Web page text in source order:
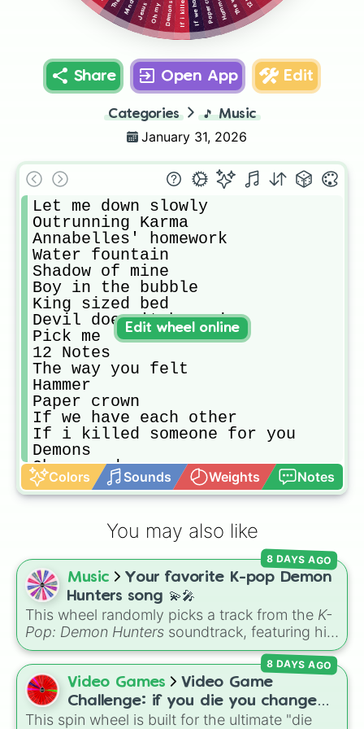
Hammer
Demons
Share Open App Edit
Categories 🎵 Music
January 31, 2026
Let me down slowly
Outrunning Karma
Annabelles' homework
Water fountain
Shadow of mine
Boy in the bubble
King sized bed
Devil doesn't bargain
Pick me
12 Notes
The way you felt
Hammer
Paper crown
If we have each other
If i killed someone for you
Demons
Oh my god
Jesus in L.A.
Mind is a prison
I'm not a cynic
Must have been a wind
Alamo
The Arsonist
Just like you
Dopamine addict
Speakers
Hill I will die on
Hypocrite
Nancy got a haircut
Nuance
Steve
Colors Sounds Weights Notes
Edit wheel online
You may also like
Music
Your favorite K-pop Demon
Hunters song 💫🎤
This wheel randomly picks a track from the K-
Pop: Demon Hunters soundtrack, featuring hits
like "GOLDEN", "Soda Pop", and "Takedown". It
is great for choosing which song to add to
your playlist, picking a track for a dance cover,
or deciding what to sing for karaoke.
8 DAYS AGO
Video Games
Video Game
Challenge: if you die you change
games (mostly roblox)
This spin wheel is built for the ultimate "die
8 DAYS AGO